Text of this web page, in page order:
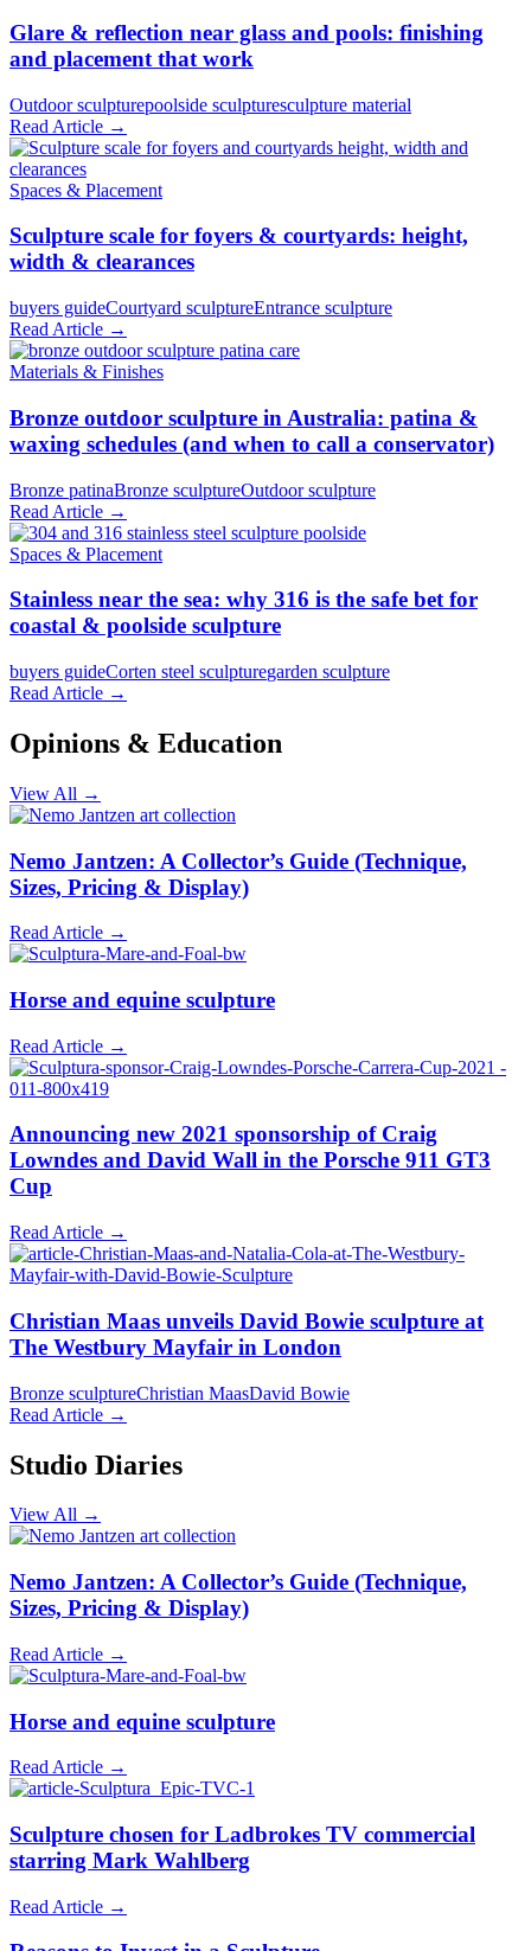
Glare & reflection near glass and pools: finishing
and placement that work
Outdoor sculpturepoolside sculpturesculpture material
Read Article →
Spaces & Placement
Sculpture scale for foyers & courtyards: height,
width & clearances
buyers guideCourtyard sculptureEntrance sculpture
Read Article →
Materials & Finishes
Bronze outdoor sculpture in Australia: patina &
waxing schedules (and when to call a conservator)
Bronze patinaBronze sculptureOutdoor sculpture
Read Article →
Spaces & Placement
Stainless near the sea: why 316 is the safe bet for
coastal & poolside sculpture
buyers guideCorten steel sculpturegarden sculpture
Read Article →
Opinions & Education
View All →
Nemo Jantzen: A Collector’s Guide (Technique,
Sizes, Pricing & Display)
Read Article →
Horse and equine sculpture
Read Article →
Announcing new 2021 sponsorship of Craig
Lowndes and David Wall in the Porsche 911 GT3
Cup
Read Article →
Christian Maas unveils David Bowie sculpture at
The Westbury Mayfair in London
Bronze sculptureChristian MaasDavid Bowie
Read Article →
Studio Diaries
View All →
Nemo Jantzen: A Collector’s Guide (Technique,
Sizes, Pricing & Display)
Read Article →
Horse and equine sculpture
Read Article →
Sculpture chosen for Ladbrokes TV commercial
starring Mark Wahlberg
Read Article →